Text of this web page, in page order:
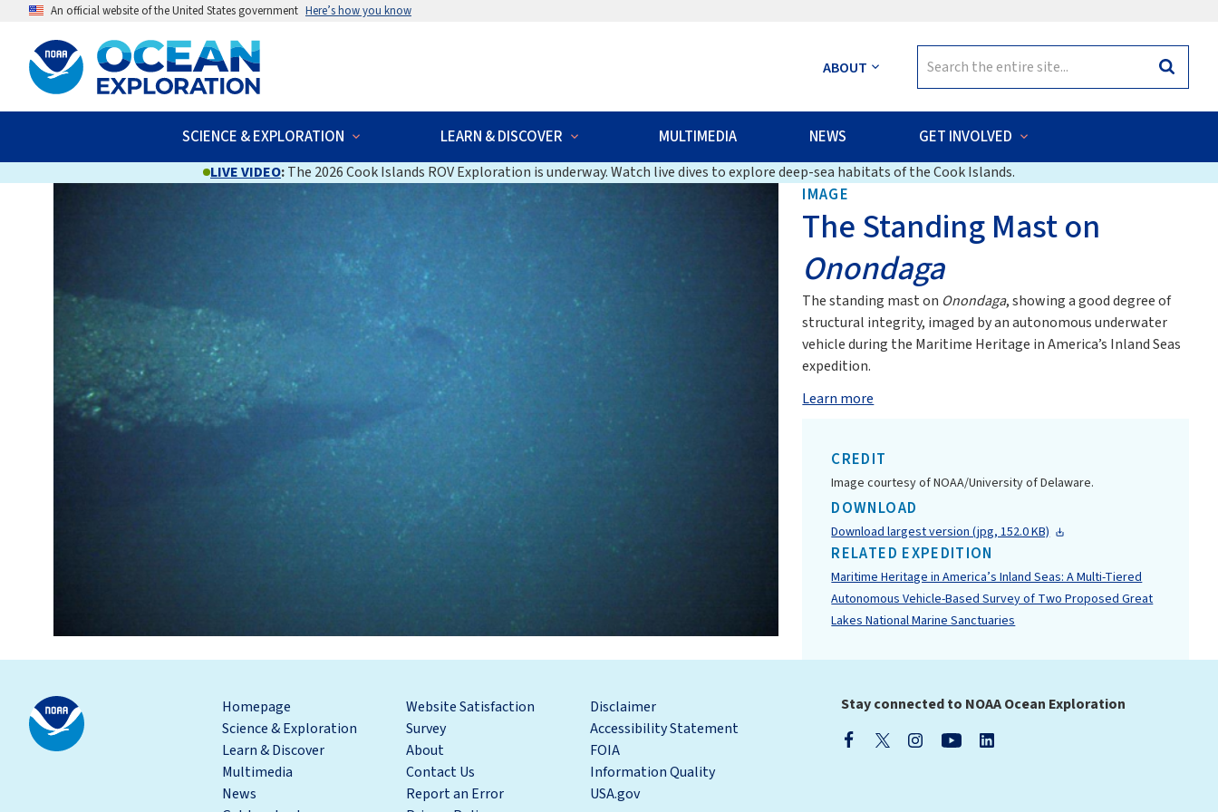
An official website of the United States government Here’s how you know
ABOUT
for:
Search
SCIENCE & EXPLORATION LEARN & DISCOVER MULTIMEDIA NEWS GET INVOLVED
LIVE VIDEO:The 2026 Cook Islands ROV Exploration is underway. Watch live dives to explore deep-sea habitats of the Cook Islands.
IMAGE
The Standing Mast on
Onondaga
The standing mast on Onondaga, showing a good degree of
structural integrity, imaged by an autonomous underwater
vehicle during the Maritime Heritage in America’s Inland Seas
expedition.
Learn more
CREDIT
Image courtesy of NOAA/University of Delaware.
DOWNLOAD
Download largest version (jpg, 152.0 KB)
RELATED EXPEDITION
Maritime Heritage in America’s Inland Seas: A Multi-Tiered
Autonomous Vehicle-Based Survey of Two Proposed Great
Lakes National Marine Sanctuaries
Homepage
Science & Exploration
Learn & Discover
Multimedia
News
Website Satisfaction
Survey
About
Contact Us
Report an Error
Disclaimer
Accessibility Statement
FOIA
Information Quality
USA.gov
Stay connected to NOAA Ocean Exploration